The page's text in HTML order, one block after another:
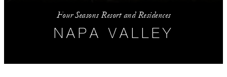
Four Seasons Resort and Residences
NAPA VALLEY